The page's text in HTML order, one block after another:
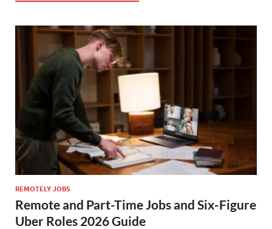
REMOTELY JOBS
Remote and Part-Time Jobs and Six-Figure
Uber Roles 2026 Guide